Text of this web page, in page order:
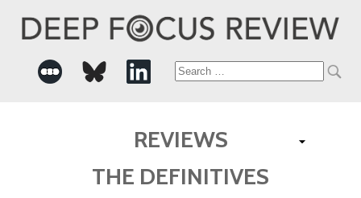
Search
REVIEWS
THE DEFINITIVES